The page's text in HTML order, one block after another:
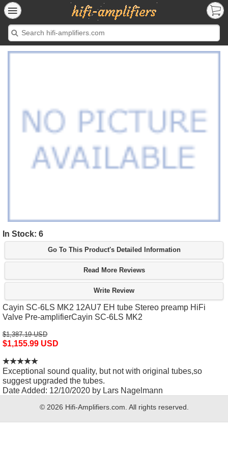
In Stock: 6
Go To This Product's Detailed Information
Read More Reviews
Write Review
Cayin SC-6LS MK2 12AU7 EH tube Stereo preamp HiFi
Valve Pre-amplifierCayin SC-6LS MK2
$1,387.19 USD
$1,155.99 USD
Exceptional sound quality, but not with original tubes,so
suggest upgraded the tubes.
Date Added: 12/10/2020 by Lars Nagelmann
© 2026 Hifi-Amplifiers.com. All rights reserved.